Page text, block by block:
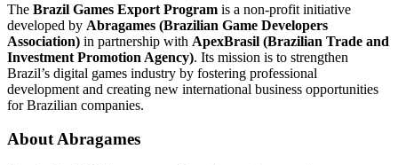
The Brazil Games Export Program is a non-profit initiative
developed by Abragames (Brazilian Game Developers
Association) in partnership with ApexBrasil (Brazilian Trade and
Investment Promotion Agency). Its mission is to strengthen
Brazil’s digital games industry by fostering professional
development and creating new international business opportunities
for Brazilian companies.
About Abragames